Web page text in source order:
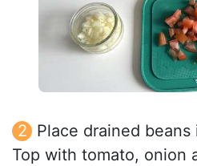
Place drained
Top with tomato, onion